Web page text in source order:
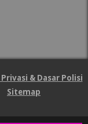
& Dasar Polisi
Sitemap